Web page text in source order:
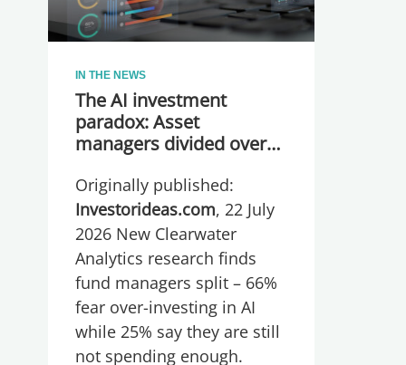
IN THE NEWS
The AI investment
paradox: Asset
managers divided over
spending too much or
too little, global research
reveals
Originally published:
Investorideas.com, 22 July
2026 New Clearwater
Analytics research finds
fund managers split – 66%
fear over-investing in AI
while 25% say they are still
not spending enough.